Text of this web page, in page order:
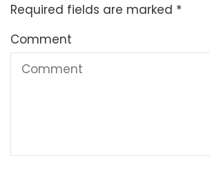
Required fields are marked *
Comment